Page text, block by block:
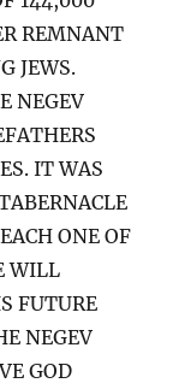
REMNANT
JEWS.
NEGEV
IT WAS
ONE OF
WILL
FUTURE
NEGEV
GOD